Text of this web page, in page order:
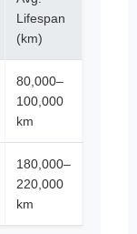
Lifespan
(km)
80,000–
100,000
km
180,000–
220,000
km